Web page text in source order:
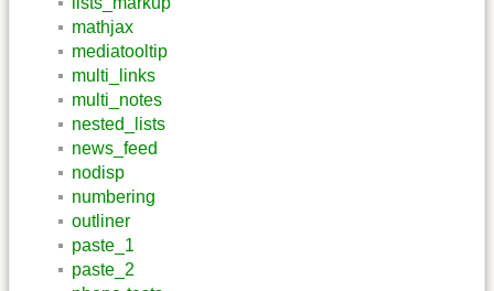
mathjax
mediatooltip
multi_links
multi_notes
nested_lists
news_feed
nodisp
numbering
outliner
paste_1
paste_2